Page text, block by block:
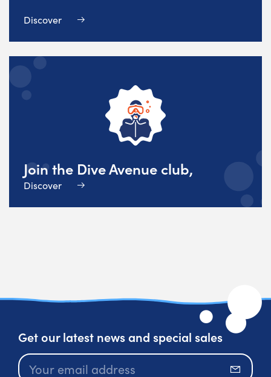
Discover
Join the Dive Avenue club,
Discover
Get our latest news and special sales